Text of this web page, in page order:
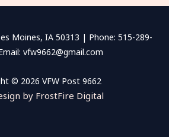
Moines, IA 50313 | Phone: 515-289-
vfw9662@gmail.com
© 2026 VFW Post 9662
by FrostFire Digital